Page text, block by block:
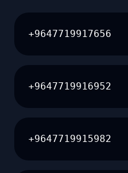
+9647719917656
+9647719916952
+9647719915982